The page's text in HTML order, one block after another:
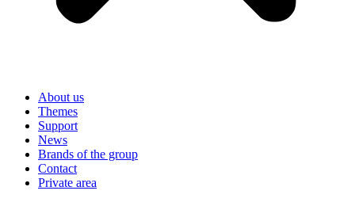
About us
Themes
Support
News
Brands of the group
Contact
Private area